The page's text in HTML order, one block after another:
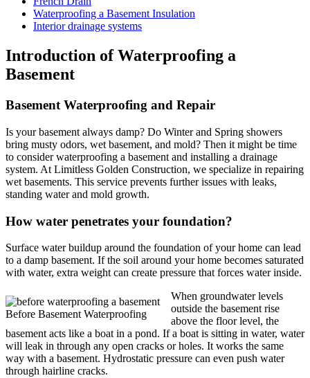
Waterproofing a Basement Insulation
Interior drainage systems
Introduction of Waterproofing a
Basement
Basement Waterproofing and Repair
Is your basement always damp? Do Winter and Spring showers
bring musty odors, wet basement, and mold? Then it might be time
to consider waterproofing a basement and installing a drainage
system. At Limitless Golden Construction, we specialize in repairing
wet basements. This service prevents further issues with leaks,
standing water and mold growth.
How water penetrates your foundation?
Surface water buildup around the foundation of your home can lead
to a damp basement. If the soil around your home becomes saturated
with water, extra weight can create pressure that forces water inside.
Before Basement Waterproofing
When groundwater levels
outside the basement rise
above the floor level, the
basement acts like a boat in a pond. If a boat is sitting in water, water
will leak in through any open cracks or holes. It works the same
way with a basement. Hydrostatic pressure can even push water
through hairline cracks.